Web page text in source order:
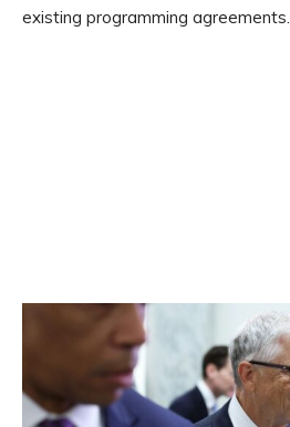
existing programming agreements.